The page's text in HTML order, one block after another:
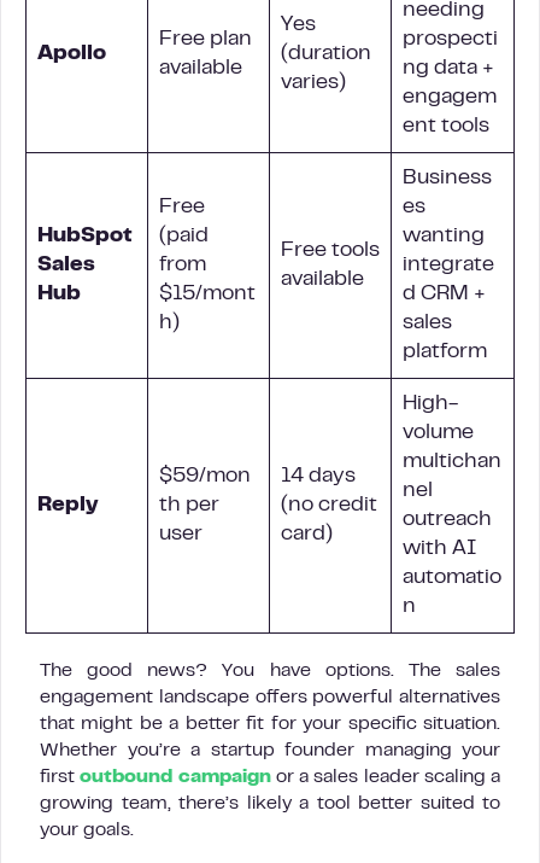
Apollo
Free plan
available
Yes
(duration
varies)
needing
prospecti
ng data +
engagem
ent tools
HubSpot
Sales
Hub
Free
(paid
from
$15/mont
h)
Free tools
available
Business
es
wanting
integrate
d CRM +
sales
platform
Reply
$59/mon
th per
user
14 days
(no credit
card)
High-
volume
multichan
nel
outreach
with AI
automatio
n
The good news? You have options. The sales
engagement landscape offers powerful alternatives
that might be a better fit for your specific situation.
Whether you’re a startup founder managing your
firstoutbound campaignor a sales leader scaling a
growing team, there’s likely a tool better suited to
your goals.